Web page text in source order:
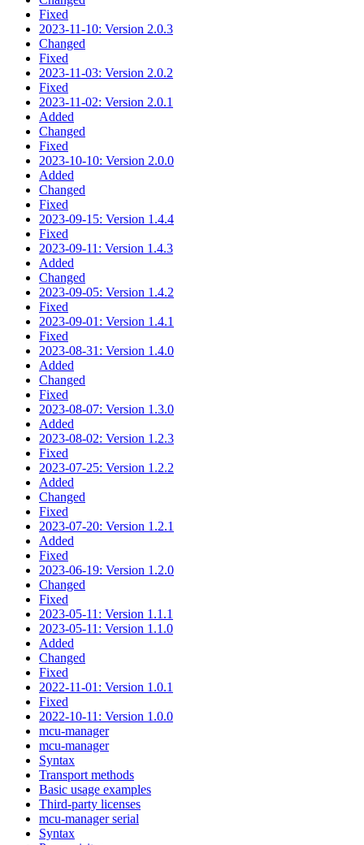
Fixed
2023-11-10: Version 2.0.3
Changed
Fixed
2023-11-03: Version 2.0.2
Fixed
2023-11-02: Version 2.0.1
Added
Changed
Fixed
2023-10-10: Version 2.0.0
Added
Changed
Fixed
2023-09-15: Version 1.4.4
Fixed
2023-09-11: Version 1.4.3
Added
Changed
2023-09-05: Version 1.4.2
Fixed
2023-09-01: Version 1.4.1
Fixed
2023-08-31: Version 1.4.0
Added
Changed
Fixed
2023-08-07: Version 1.3.0
Added
2023-08-02: Version 1.2.3
Fixed
2023-07-25: Version 1.2.2
Added
Changed
Fixed
2023-07-20: Version 1.2.1
Added
Fixed
2023-06-19: Version 1.2.0
Changed
Fixed
2023-05-11: Version 1.1.1
2023-05-11: Version 1.1.0
Added
Changed
Fixed
2022-11-01: Version 1.0.1
Fixed
2022-10-11: Version 1.0.0
mcu-manager
mcu-manager
Syntax
Transport methods
Basic usage examples
Third-party licenses
mcu-manager serial
Syntax